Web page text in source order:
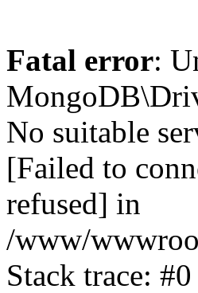
Fatal error:
No suitable
[Failed to
refused] in
/www/
Stack trace: #0